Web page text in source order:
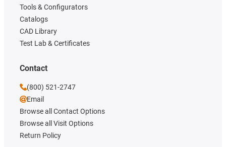
Tools & Configurators
Catalogs
CAD Library
Test Lab & Certificates
Contact
(800) 521-2747
Email
Browse all Contact Options
Browse all Visit Options
Return Policy